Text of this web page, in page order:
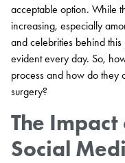
acceptable option. While
increasing, especially
and celebrities behind
evident every day. So,
process and how do they
surgery?
The
Social